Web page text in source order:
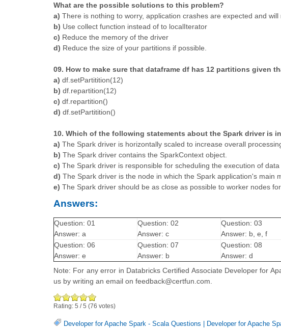
What are the possible solutions to this problem?
a) There is nothing to worry, application crashes are expected and will
b) Use collect function instead of to localIterator
c) Reduce the memory of the driver
d) Reduce the size of your partitions if possible.
09. How to make sure that dataframe df has 12 partitions given
a) df.setPartitition(12)
b) df.repartition(12)
c) df.repartition()
d) df.setPartitition()
10. Which of the following statements about the Spark driver is
a) The Spark driver is horizontally scaled to increase overall
b) The Spark driver contains the SparkContext object.
c) The Spark driver is responsible for scheduling the execution of
d) The Spark driver is the node in which the Spark application's main
e) The Spark driver should be as close as possible to worker nodes
Answers:
Question: 01
Answer: a
Question: 02
Answer: c
Question: 03
Answer: b, e, f
Question: 06
Answer: e
Question: 07
Answer: b
Question: 08
Answer: d
Note: For any error in Databricks Certified Associate Developer for
us by writing an email on feedback@certfun.com.
Rating: 5 /5 (76 votes)
Developer for Apache Spark - Scala Questions Developer for Apache